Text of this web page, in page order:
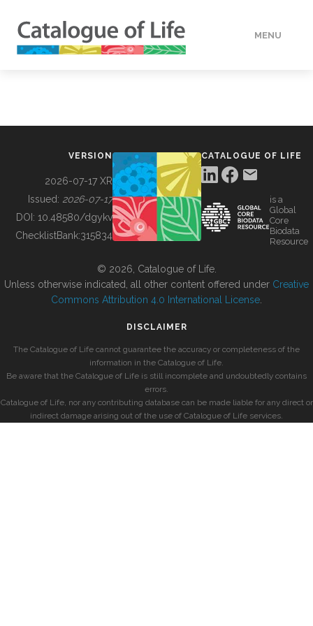
MENU
BUILDING COL
VERSION
2026-07-17 XR
Issued: 2026-07-17
DOI: 10.48580/dgykv
ChecklistBank:315834
CATALOGUE OF LIFE
is a
Global
Core
Biodata
Resource
© 2026, Catalogue of Life.
Unless otherwise indicated, all other content offered under Creative
Commons Attribution 4.0 International License
DISCLAIMER
The Catalogue of Life cannot guarantee the accuracy or completeness of the
information in the Catalogue of Life.
Be aware that the Catalogue of Life is still incomplete and undoubtedly contains
errors.
Catalogue of Life, nor any contributing database can be made liable for any direct or
indirect damage arising out of the use of Catalogue of Life services.